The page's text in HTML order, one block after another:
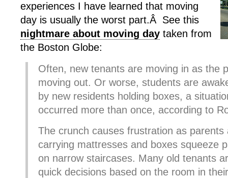
experiences I have learned that moving
day is usually the worst part.Â See this
nightmare about moving day taken from
the Boston Globe:
Often, new tenants are moving in as the
moving out. Or worse, students are
by new residents holding boxes, a
occurred more than once, according to
The crunch causes frustration as parents
carrying mattresses and boxes squeeze
on narrow staircases. Many old tenants
quick decisions based on the room in